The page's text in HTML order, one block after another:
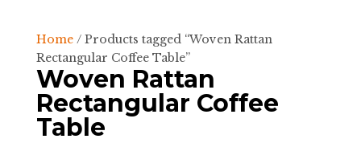
Home/ Products tagged “Woven Rattan
Rectangular Coffee Table”
Woven Rattan
Rectangular Coffee
Table